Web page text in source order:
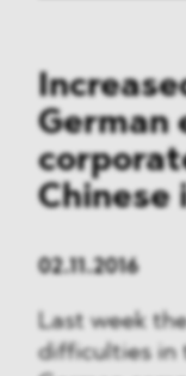
Antitrust
State Aid
ESG
DMA&
German
Chinese
02.11.2016
Last week
difficulties in